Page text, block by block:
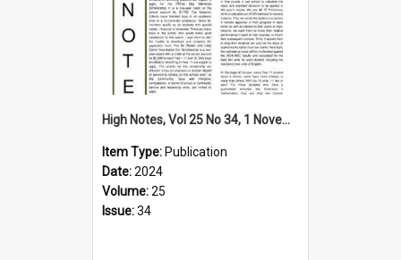
High Notes, Vol 25 No 34, 1 November 2024
Item Type: Publication
Date:2024
Volume:25
Issue:34